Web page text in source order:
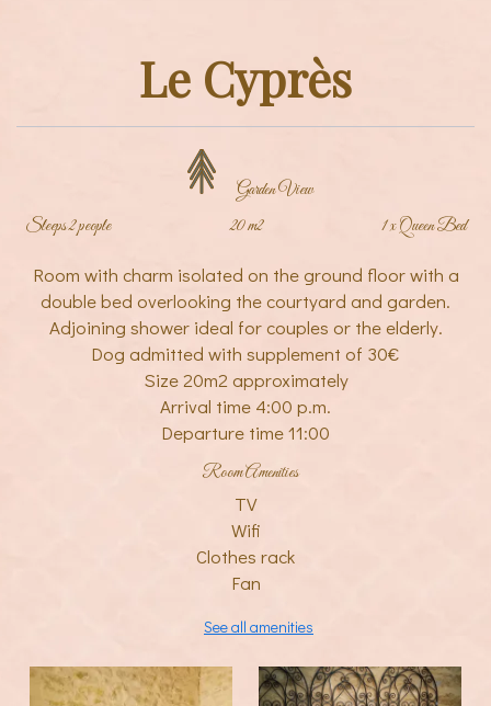
Le Cyprès
Garden View
Sleeps 2 people
20 m2 1 x Queen Bed
Room with charm isolated on the ground floor with a
double bed overlooking the courtyard and garden.
Adjoining shower ideal for couples or the elderly.
Dog admitted with supplement of 30€
Size 20m2 approximately
Arrival time 4:00 p.m.
Departure time 11:00
Room Amenities
TV
Wifi
Clothes rack
Fan
See all amenities